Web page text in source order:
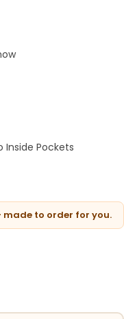
Inside Pockets
to order for you.